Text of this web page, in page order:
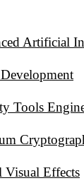
Artificial
Tools
Effects